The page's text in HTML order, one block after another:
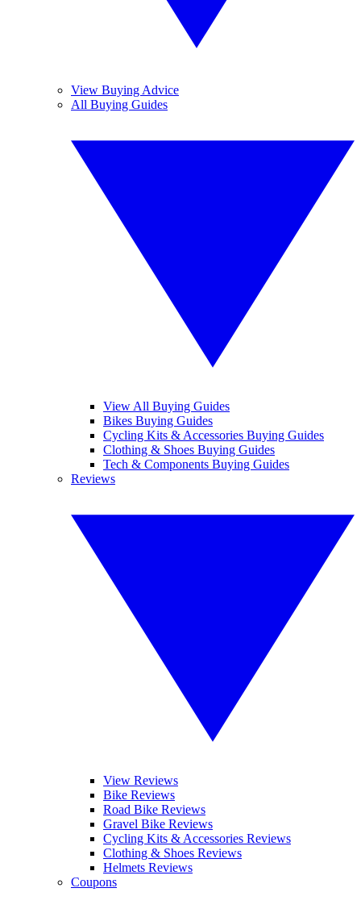
View Buying Advice
All Buying Guides
View All Buying Guides
Bikes Buying Guides
Cycling Kits & Accessories Buying Guides
Clothing & Shoes Buying Guides
Tech & Components Buying Guides
Reviews
View Reviews
Bike Reviews
Road Bike Reviews
Gravel Bike Reviews
Cycling Kits & Accessories Reviews
Clothing & Shoes Reviews
Helmets Reviews
Coupons